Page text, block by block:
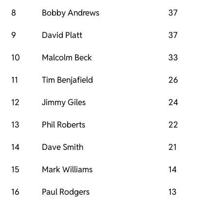
8 Bobby Andrews 37
9 David Platt 37
10 Malcolm Beck 33
11 Tim Benjafield 26
12 Jimmy Giles 24
13 Phil Roberts 22
14 Dave Smith 21
15 Mark Williams 14
16 Paul Rodgers 13